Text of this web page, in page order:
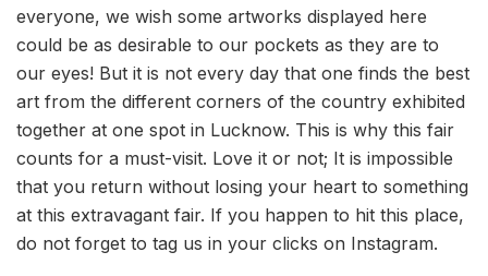
everyone, we wish some artworks displayed here
could be as desirable to our pockets as they are to
our eyes! But it is not every day that one finds the best
art from the different corners of the country exhibited
together at one spot in Lucknow. This is why this fair
counts for a must-visit. Love it or not; It is impossible
that you return without losing your heart to something
at this extravagant fair. If you happen to hit this place,
do not forget to tag us in your clicks on Instagram.